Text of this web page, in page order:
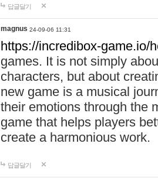
답글달기
magnus 24-09-06 11:31
https://incredibox-game.io/
games. It is not simply
characters, but about
new game is a musical
their emotions through the
game that helps players
create a harmonious work.
답글달기